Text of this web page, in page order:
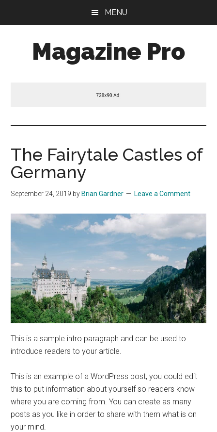
MENU
Magazine Pro
The Fairytale Castles of
Germany
September 24, 2019 by Brian Gardner Leave a Comment
This is a sample intro paragraph and can be used to
introduce readers to your article.
This is an example of a WordPress post, you could edit
this to put information about yourself so readers know
where you are coming from. You can create as many
posts as you like in order to share with them what is on
your mind.